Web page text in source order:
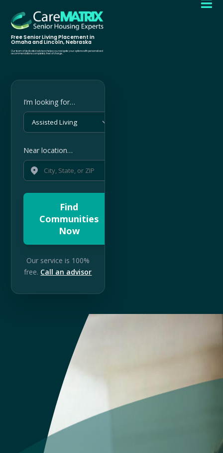

Free Senior Living Placement in
Omaha and Lincoln, Nebraska
Our team of dedicated advisors helps you navigate your options with personalized
recommendations completely free of charge..
I’m looking for…
Near location…
Find
Communities
Now
Our service is 100%
free. Call an advisor